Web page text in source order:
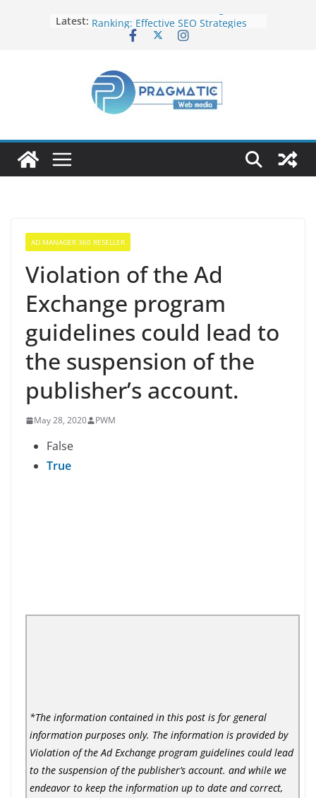
Latest: Elevate Your Website’s Google
Ranking: Effective SEO Strategies
Common Mistakes to Avoid When
Fixing Android TV/Google TV
Remote Connection Problems
Understanding the Fundamental
Dimensions and Metrics in Digital
How to Target specific Article/Page
AD MANAGER 360 RESELLER
Violation of the Ad
Exchange program
guidelines could lead to
the suspension of the
publisher’s account.
May 28, 2020 PWM
False
True
*The information contained in this post is for general
information purposes only. The information is provided by
Violation of the Ad Exchange program guidelines could lead
to the suspension of the publisher’s account. and while we
endeavor to keep the information up to date and correct,